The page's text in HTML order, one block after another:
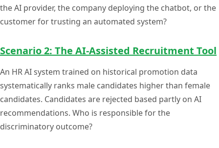
the AI provider, the company deploying the chatbot, or the
customer for trusting an automated system?
Scenario 2: The AI-Assisted Recruitment Tool
An HR AI system trained on historical promotion data
systematically ranks male candidates higher than female
candidates. Candidates are rejected based partly on AI
recommendations. Who is responsible for the
discriminatory outcome?